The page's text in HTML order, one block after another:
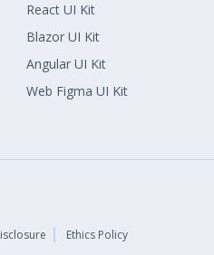
React UI Kit
Blazor UI Kit
Angular UI Kit
Web Figma UI Kit
Ethics Policy